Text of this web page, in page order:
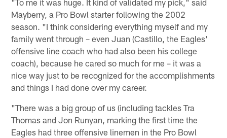
Mayberry, a Pro Bowl starter following the 2002
season. "I think considering everything myself and my
family went through – even Juan (Castillo, the Eagles'
offensive line coach who had also been his college
coach), because he cared so much for me – it was a
nice way just to be recognized for the accomplishments
and things I had done over my career.
"There was a big group of us (including tackles Tra
Thomas and Jon Runyan, marking the first time the
Eagles had three offensive linemen in the Pro Bowl